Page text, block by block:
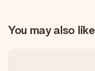
You may also like